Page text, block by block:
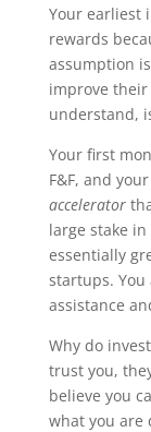
Your earliest
rewards
assumption
improve
understand,
Your first
F&F, and
accelerator
large stake
essentially
startups.
assistance
Why do
trust you,
believe you
what you are